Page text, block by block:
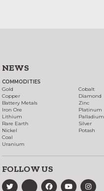
NEWS
COMMODITIES
Gold
Copper
Battery Metals
Iron Ore
Lithium
Rare Earth
Nickel
Coal
Uranium
Cobalt
Diamond
Zinc
Platinum
Palladium
Silver
Potash
FOLLOW US